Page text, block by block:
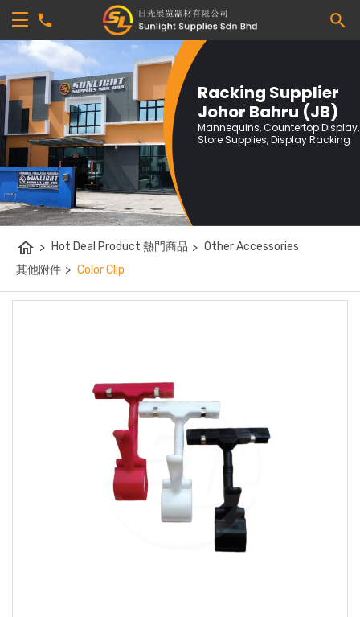
Racking Supplier
Johor Bahru (JB)
Mannequins, Countertop Display,
Store Supplies, Display Racking
home > Hot Deal Product 熱門商品 > Other Accessories
其他附件 > Color Clip